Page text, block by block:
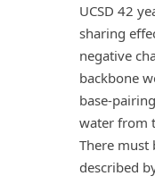
UCSD 42
sharing
negative
backbone
base-
water from
There must
described